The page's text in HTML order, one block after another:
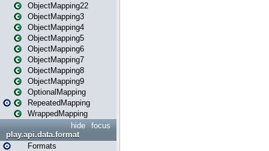
ObjectMapping22
ObjectMapping3
ObjectMapping4
ObjectMapping5
ObjectMapping6
ObjectMapping7
ObjectMapping8
ObjectMapping9
OptionalMapping
RepeatedMapping
WrappedMapping
focus
hide
play.api.data.format
Formats